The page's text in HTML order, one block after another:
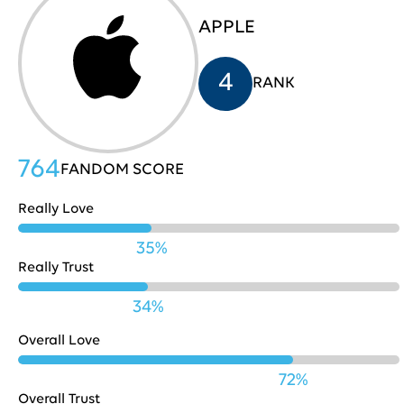
Costco
704
33 Nestle
702
34 Playstation
702
APPLE
4 RANK
764FANDOM SCORE
Really Love
35%
Really Trust
34%
Overall Love
72%
Overall Trust